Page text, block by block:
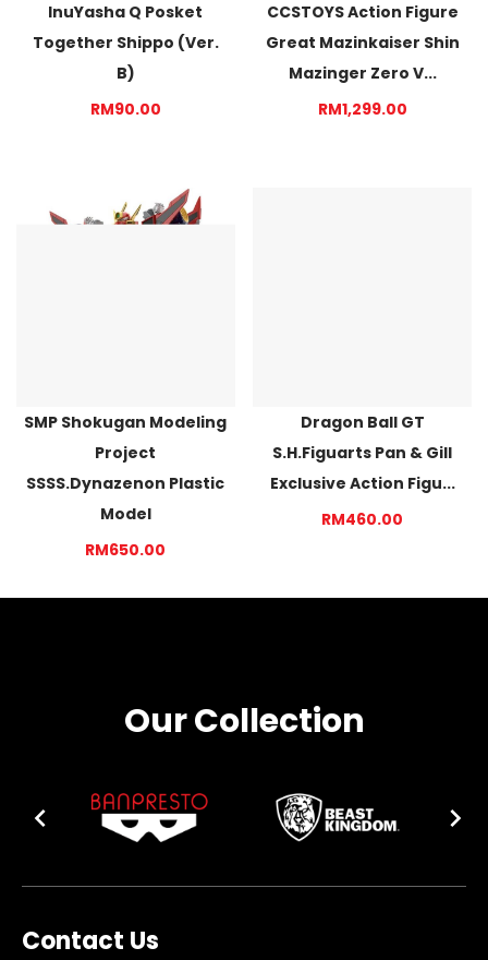
InuYasha Q Posket
Together Shippo (Ver.
B)
RM90.00
CCSTOYS Action Figure
Great Mazinkaiser Shin
Mazinger Zero V...
RM1,299.00
SMP Shokugan Modeling
Project
SSSS.Dynazenon Plastic
Model
RM650.00
Dragon Ball GT
S.H.Figuarts Pan & Gill
Exclusive Action Figu...
RM460.00
Our Collection
Contact Us